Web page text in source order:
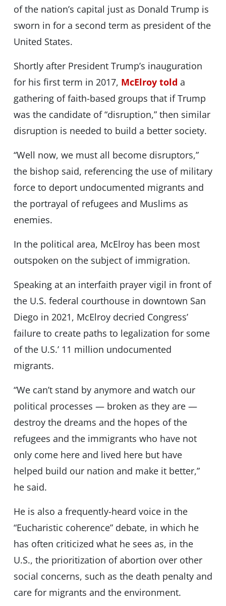
of the nation’s capital just as Donald Trump is
sworn in for a second term as president of the
United States.
Shortly after President Trump’s inauguration
for his first term in 2017, McElroy told a
gathering of faith-based groups that if Trump
was the candidate of “disruption,” then similar
disruption is needed to build a better society.
“Well now, we must all become disruptors,”
the bishop said, referencing the use of military
force to deport undocumented migrants and
the portrayal of refugees and Muslims as
enemies.
In the political area, McElroy has been most
outspoken on the subject of immigration.
Speaking at an interfaith prayer vigil in front of
the U.S. federal courthouse in downtown San
Diego in 2021, McElroy decried Congress’
failure to create paths to legalization for some
of the U.S.’ 11 million undocumented
migrants.
“We can’t stand by anymore and watch our
political processes — broken as they are —
destroy the dreams and the hopes of the
refugees and the immigrants who have not
only come here and lived here but have
helped build our nation and make it better,”
he said.
He is also a frequently-heard voice in the
“Eucharistic coherence” debate, in which he
has often criticized what he sees as, in the
U.S., the prioritization of abortion over other
social concerns, such as the death penalty and
care for migrants and the environment.